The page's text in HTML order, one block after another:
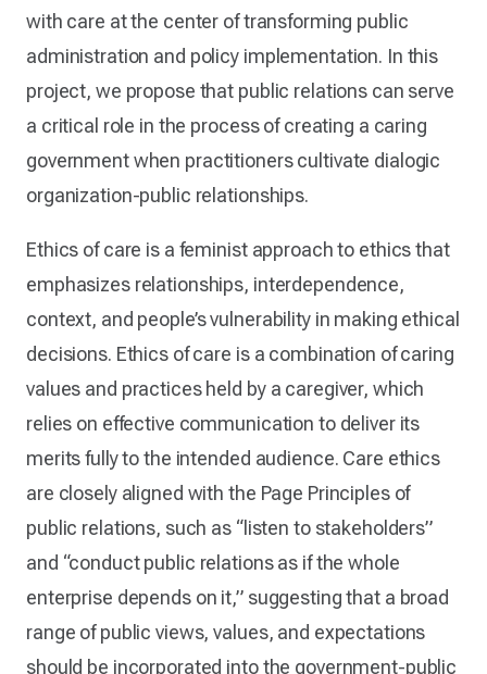
with care at the center of transforming public
administration and policy implementation. In this
project, we propose that public relations can serve
a critical role in the process of creating a caring
government when practitioners cultivate dialogic
organization-public relationships.
Ethics of care is a feminist approach to ethics that
emphasizes relationships, interdependence,
context, and people’s vulnerability in making ethical
decisions. Ethics of care is a combination of caring
values and practices held by a caregiver, which
relies on effective communication to deliver its
merits fully to the intended audience. Care ethics
are closely aligned with the Page Principles of
public relations, such as “listen to stakeholders”
and “conduct public relations as if the whole
enterprise depends on it,” suggesting that a broad
range of public views, values, and expectations
should be incorporated into the government-public